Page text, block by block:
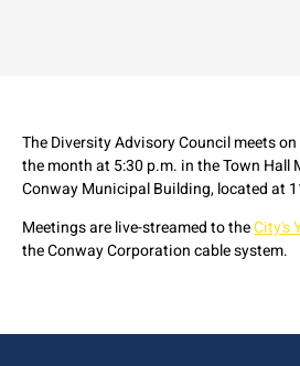
The Diversity Advisory Council meets
the month at 5:30 p.m. in the Town Hall
Conway Municipal Building, located at
Meetings are live-streamed to theCity's
the Conway Corporation cable system.